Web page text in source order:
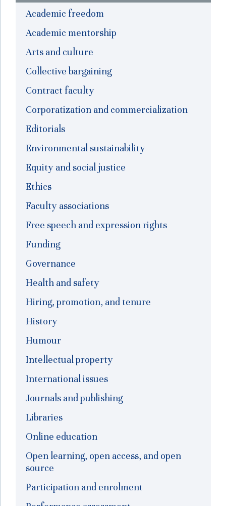
Academic freedom
Academic mentorship
Arts and culture
Collective bargaining
Contract faculty
Corporatization and commercialization
Editorials
Environmental sustainability
Equity and social justice
Ethics
Faculty associations
Free speech and expression rights
Funding
Governance
Health and safety
Hiring, promotion, and tenure
History
Humour
Intellectual property
International issues
Journals and publishing
Libraries
Online education
Open learning, open access, and open
source
Participation and enrolment